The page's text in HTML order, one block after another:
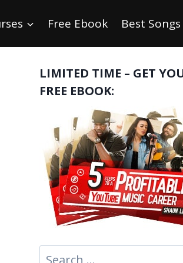
Free Ebook Best Songs
LIMITED TIME – GET
FREE EBOOK:
Search